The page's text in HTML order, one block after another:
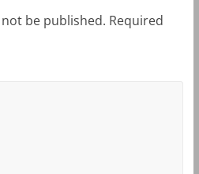
be published. Required